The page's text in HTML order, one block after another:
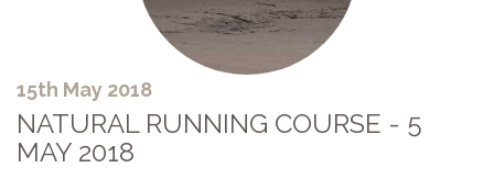
15th May 2018
NATURAL RUNNING COURSE - 5
MAY 2018